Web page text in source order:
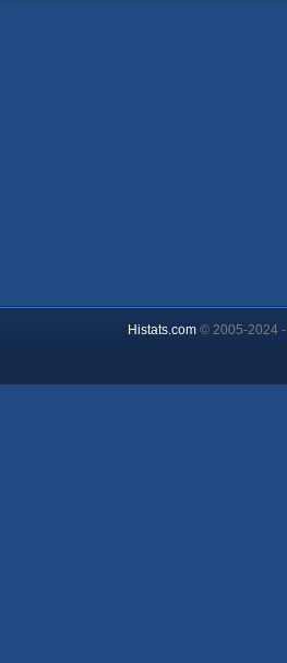
Histats.com© 2005-2024 -